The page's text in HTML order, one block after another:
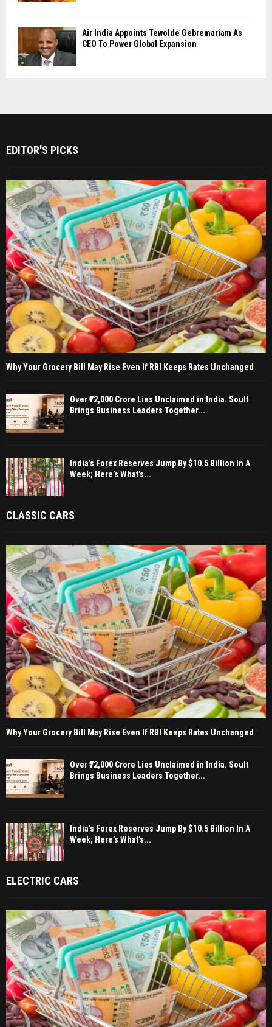
Air India Appoints Tewolde Gebremariam As
CEO To Power Global Expansion
EDITOR'S PICKS
Why Your Grocery Bill May Rise Even If RBI Keeps Rates Unchanged
Over ₹72,000 Crore Lies Unclaimed in India. Soult
Brings Business Leaders Together...
India’s Forex Reserves Jump By $10.5 Billion In A
Week; Here’s What’s...
CLASSIC CARS
Why Your Grocery Bill May Rise Even If RBI Keeps Rates Unchanged
Over ₹72,000 Crore Lies Unclaimed in India. Soult
Brings Business Leaders Together...
India’s Forex Reserves Jump By $10.5 Billion In A
Week; Here’s What’s...
ELECTRIC CARS